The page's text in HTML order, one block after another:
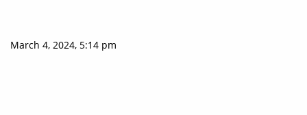
March 4, 2024, 5:14 pm